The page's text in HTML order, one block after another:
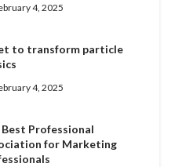
4, 2025
to transform particle
4, 2025
Best Professional
for Marketing